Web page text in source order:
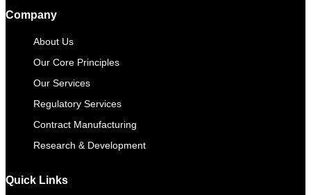
Company
About Us
Our Core Principles
Our Services
Regulatory Services
Contract Manufacturing​
Research & Development
Quick Links